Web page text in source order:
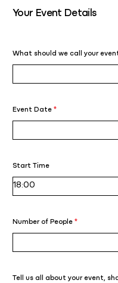
Your Event Details
What should we call your
Event Date*
Start Time
Number of People*
Tell us all about your event,